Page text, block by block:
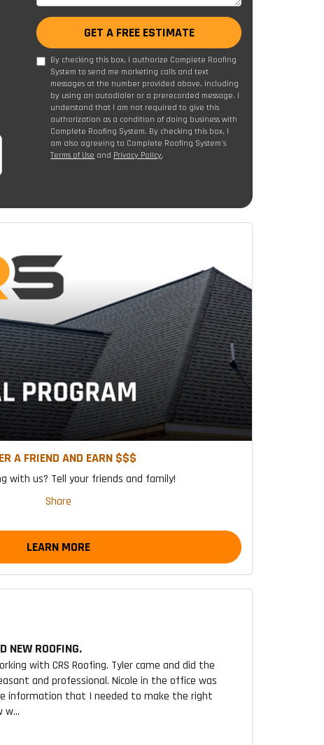
GET A FREE ESTIMATE
By checking this box, I authorize Complete Roofing
System to send me marketing calls and text
messages at the number provided above, including
by using an autodialer or a prerecorded message. I
understand that I am not required to give this
authorization as a condition of doing business with
Complete Roofing System. By checking this box, I
am also agreeing to Complete Roofing System's
Terms of Use and Privacy Policy.
A FRIEND AND EARN $$$
with us? Tell your friends and family!
Share
LEARN MORE
NEW ROOFING.
with CRS Roofing. Tyler came and did the
and professional. Nicole in the office was
information that I needed to make the right
w...